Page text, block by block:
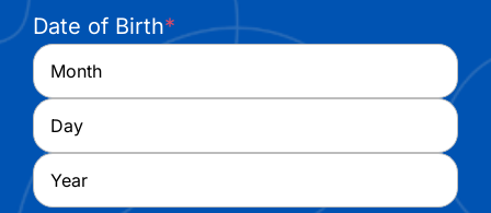
Date of Birth*
Month
Day
Year